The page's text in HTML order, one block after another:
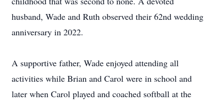
husband, Wade and Ruth observed their 62nd wedding
anniversary in 2022.
A supportive father, Wade enjoyed attending all
activities while Brian and Carol were in school and
later when Carol played and coached softball at the